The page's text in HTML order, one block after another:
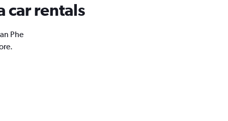
car rentals
Phe